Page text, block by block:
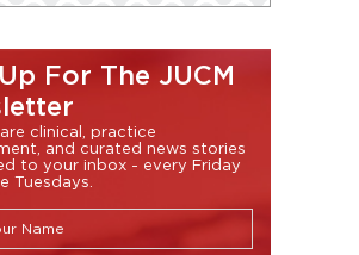
For The JUCM
clinical, practice
and curated news stories
to your inbox - every Friday
Tuesdays.